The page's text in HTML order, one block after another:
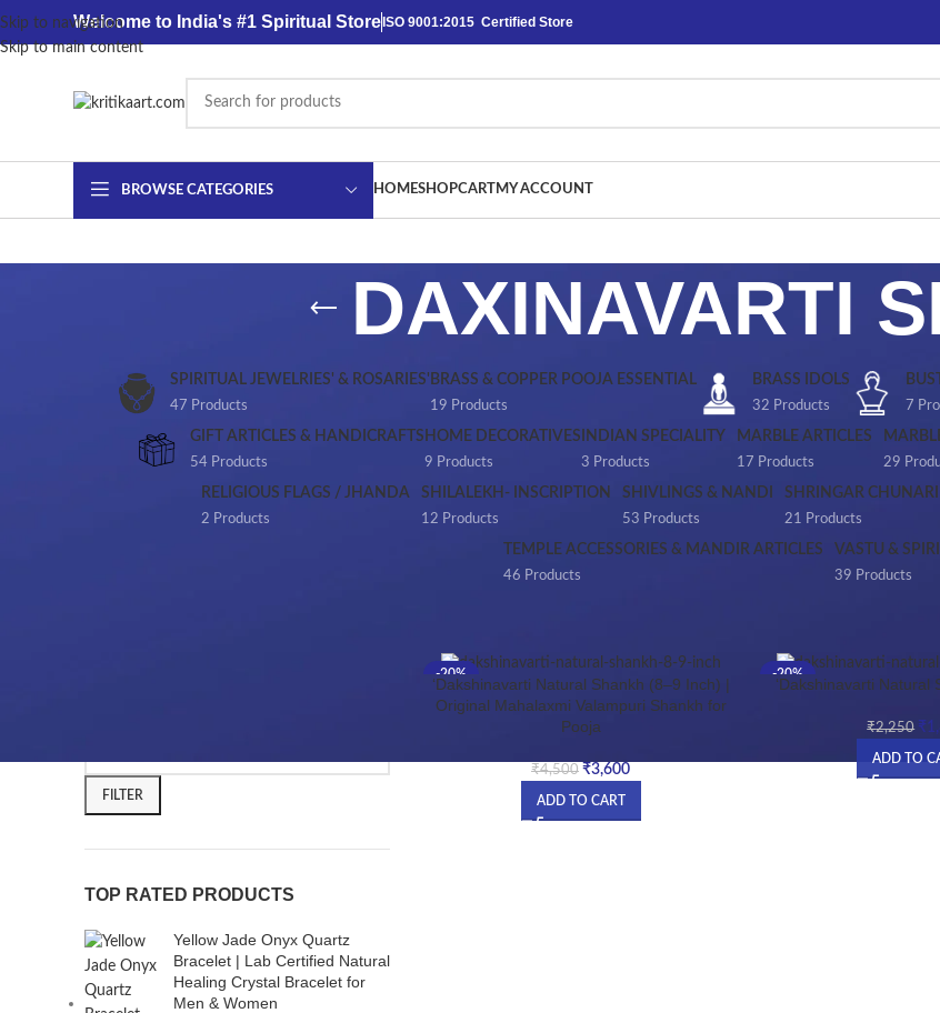
content
Skip to navigation
Skip to main content
Welcome to India's #1 Spiritual Store ISO 9001:2015 Certified Store
BROWSE CATEGORIES HOMESHOPCARTMY ACCOUNT
DAXINAVARTI
SPIRITUAL JEWELRIES' & ROSARIES'
47 Products
BRASS & COPPER POOJA ESSENTIAL
19 Products
BRASS IDOLS
32 Products 7
GIFT ARTICLES & HANDICRAFTS
54 Products
HOME DECORATIVES
9 Products
INDIAN SPECIALITY
3 Products
MARBLE ARTICLES
17 Products 29
RELIGIOUS FLAGS / JHANDA
2 Products
SHILALEKH- INSCRIPTION
12 Products
SHIVLINGS & NANDI
53 Products
SHRINGAR
21 Products
TEMPLE ACCESSORIES & MANDIR ARTICLES
46 Products
VASTU &
39 Products
FILTER
TOP RATED PRODUCTS
Yellow Jade Onyx Quartz
Bracelet | Lab Certified Natural
Healing Crystal Bracelet for
Men & Women
-20%
HOT
‘Dakshinavarti Natural Shankh (8–9 Inch) |
Original Mahalaxmi Valampuri Shankh for
Pooja
₹4,500 ₹3,600
ADD TO CART
-20%
‘Dakshinavarti Natural
₹2,250 ₹
ADD TO